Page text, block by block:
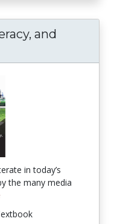
and
in today’s
the many media